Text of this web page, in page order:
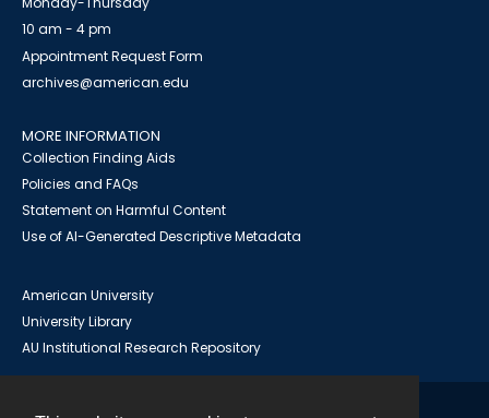
10 am - 4 pm
Appointment Request Form
archives@american.edu
MORE INFORMATION
Collection Finding Aids
Policies and FAQs
Statement on Harmful Content
Use of AI-Generated Descriptive Metadata
American University
University Library
AU Institutional Research Repository